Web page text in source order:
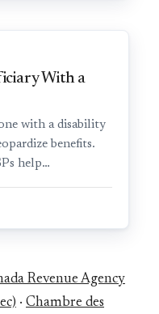
With a
with a disability
benefits.
help…
Revenue Agency
· Chambre des